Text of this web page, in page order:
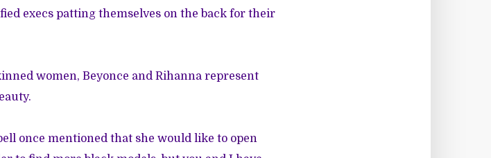
execs patting themselves on the back for their
women, Beyonce and Rihanna represent
once mentioned that she would like to open